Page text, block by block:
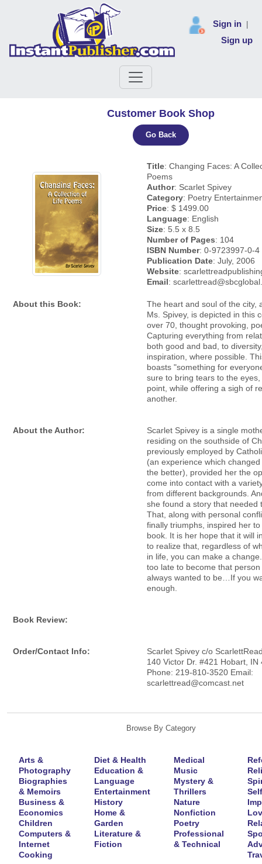
Sign in
Sign up
Customer Book Shop
Go Back
Title: Changing Faces: A
Poems
Author: Scarlet Spivey
Category: Poetry
Price: $ 1499.00
Language: English
Size: 5.5 x 8.5
Number of Pages: 104
ISBN Number: 0-9723997-0-4
Publication Date: July, 2006
Website:
Email:
About this Book:
The heart and soul of the city,
Ms. Spivey, is depicted in this
over 70, thought provoking,
Capturing everything from
both good and bad, to
inspiration, where possible.
boasts "something for
sure to bring tears to the
point, while offering a sigh of
another.
About the Author:
Scarlet Spivey is a single
residing on the southside of
previously employed by
(an experience which
the better), provided her the
come into contact with a
from different backgrounds.
she found a story that needed
That, along with personal
finally triumphs, inspired her
book. It is her hope that it will
to realize that, regardless of
in life, you can make a
too late to become that person
always wanted to be…If you
enough.
Book Review:
Order/Contact Info:
Scarlet Spivey c/o
140 Victor Dr. #421 Hobart, IN
Phone: 219-810-3520 Email:
scarlettread@comcast.net
Browse By Category
Arts &
Photography
Biographies
& Memoirs
Business &
Economics
Children
Computers &
Internet
Cooking
Diet & Health
Education &
Language
Entertainment
History
Home &
Garden
Literature &
Fiction
Medical
Music
Mystery &
Thrillers
Nature
Nonfiction
Poetry
Professional
& Technical